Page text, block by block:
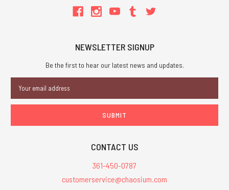
NEWSLETTER SIGNUP
Be the first to hear our latest news and updates.
Address
CONTACT US
361-450-0787
customerservice@chaosium.com